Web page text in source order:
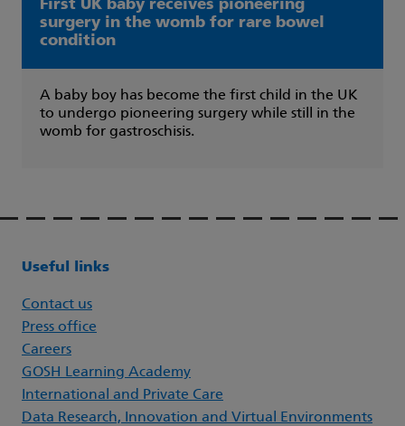
First UK baby receives pioneering
surgery in the womb for rare bowel
condition
A baby boy has become the first child in the UK
to undergo pioneering surgery while still in the
womb for gastroschisis.
Useful links
Contact us
Press office
Careers
GOSH Learning Academy
International and Private Care
Data Research, Innovation and Virtual Environments